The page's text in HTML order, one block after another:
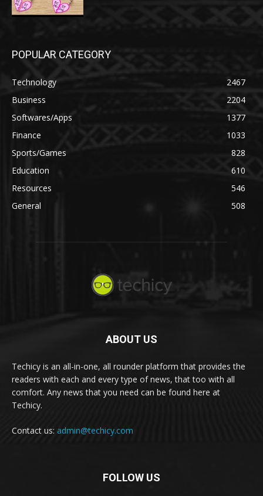
POPULAR CATEGORY
Technology
2467
Business
2204
Softwares/Apps
1377
Finance
1033
Sports/Games
828
Education
610
Resources
546
General
508
ABOUT US
Techicy is an all-in-one, all rounder platform that provides the
readers with each and every type of news, that too with all
comfort. Any news that you need can be found here at
Techicy.
Contact us: admin@techicy.com
FOLLOW US